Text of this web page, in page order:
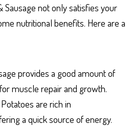
Sausage not only satisfies your
nutritional benefits. Here are a
provides a good amount of
muscle repair and growth.
Potatoes are rich in
a quick source of energy.